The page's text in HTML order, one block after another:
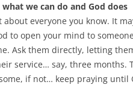
we can do and God does
about everyone you know. It
to open your mind to someone
Ask them directly, letting
service… say, three months.
if not… keep praying until